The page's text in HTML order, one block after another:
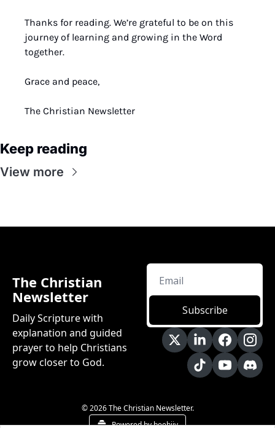
Thanks for reading. We’re grateful to be on this
journey of learning and growing in the Word
together.
Grace and peace,
The Christian Newsletter
Keep reading
View more
The Christian
Newsletter
Daily Scripture with
explanation and guided
prayer to help Christians
grow closer to God.
Subscribe
© 2026 The Christian Newsletter.
Powered by beehiiv